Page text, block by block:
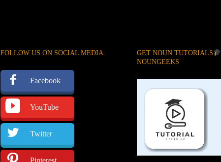
FOLLOW US ON SOCIAL MEDIA
Facebook
YouTube
Twitter
Pinterest
GET NOUN TUTORIALS
NOUNGEEKS